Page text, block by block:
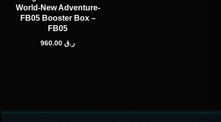
World-New Adventure-
FB05 Booster Box –
FB05
ر.ق